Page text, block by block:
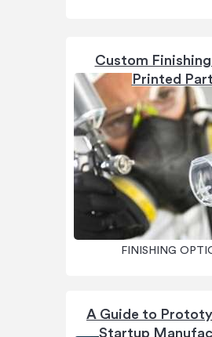
Custom
Printed
FINISHING
A Guide to
Startup